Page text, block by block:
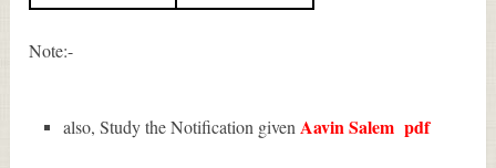
Note:-
also, Study the Notification givenAavin Salem pdf